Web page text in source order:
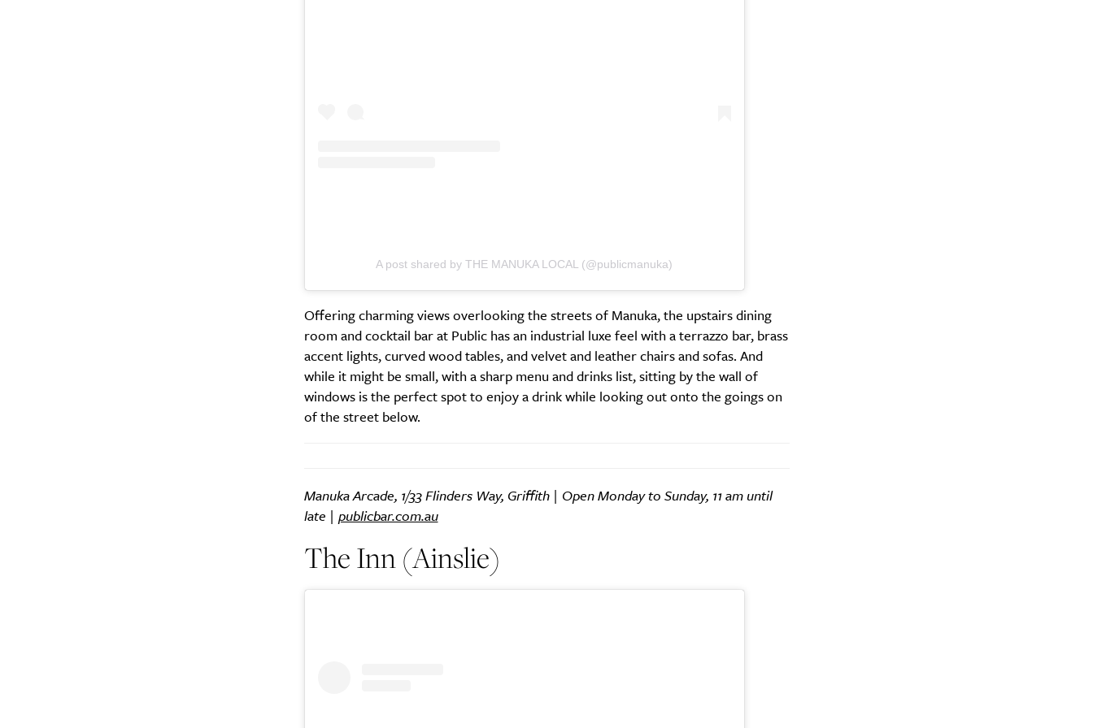
A post shared by THE MANUKA LOCAL (@publicmanuka)
Offering charming views overlooking the streets of Manuka, the upstairs dining
room and cocktail bar at Public has an industrial luxe feel with a terrazzo bar, brass
accent lights, curved wood tables, and velvet and leather chairs and sofas. And
while it might be small, with a sharp menu and drinks list, sitting by the wall of
windows is the perfect spot to enjoy a drink while looking out onto the goings on
of the street below.
Manuka Arcade, 1/33 Flinders Way, Griffith | Open Monday to Sunday, 11 am until
late | publicbar.com.au
The Inn (Ainslie)